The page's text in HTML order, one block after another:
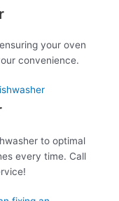
your oven
convenience.
to optimal
every time. Call